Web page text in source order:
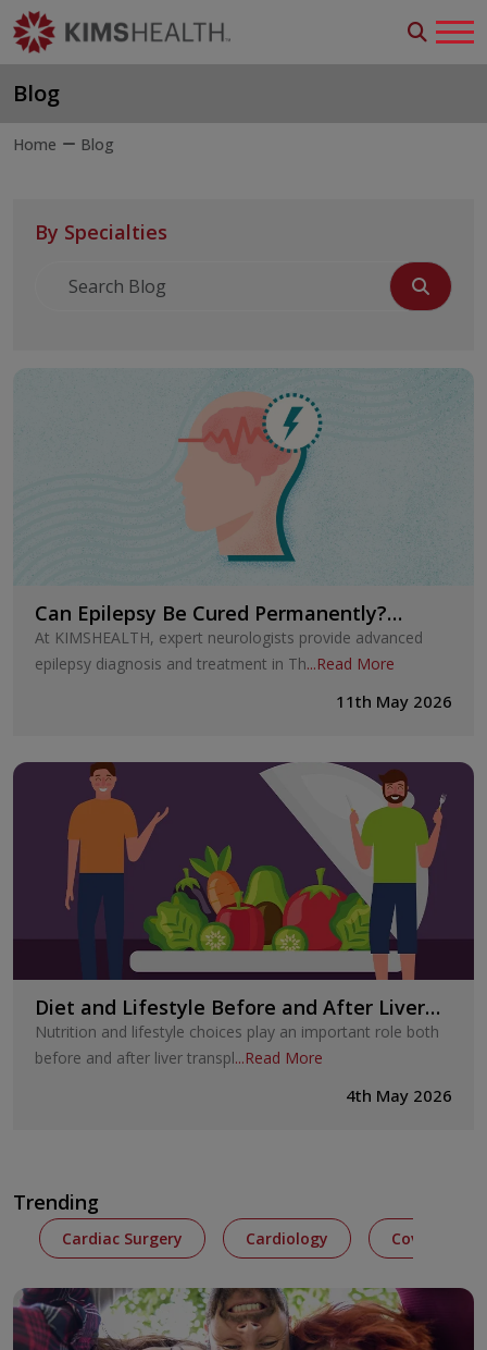
Blog
Home Blog
By Specialties
Can Epilepsy Be Cured Permanently?
Treatment Options Explained
At KIMSHEALTH, expert neurologists provide advanced
epilepsy diagnosis and treatment in Th...Read More
11th May 2026
Diet and Lifestyle Before and After Liver
Transplant
Nutrition and lifestyle choices play an important role both
before and after liver transpl...Read More
4th May 2026
Trending
Cardiac Surgery Cardiology Covid